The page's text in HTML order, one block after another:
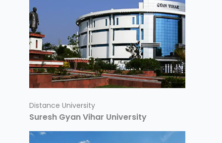
Distance University
Suresh Gyan Vihar University